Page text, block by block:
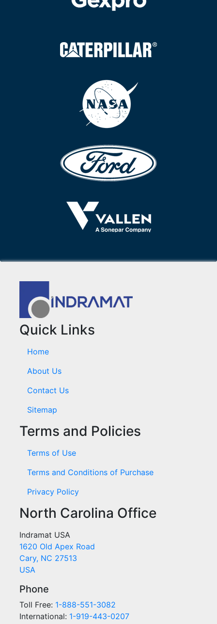
Quick Links
Home
About Us
Contact Us
Sitemap
Terms and Policies
Terms of Use
Terms and Conditions of Purchase
Privacy Policy
North Carolina Office
Indramat USA
1620 Old Apex Road
Cary, NC 27513
USA
Phone
Toll Free: 1-888-551-3082
International: 1-919-443-0207